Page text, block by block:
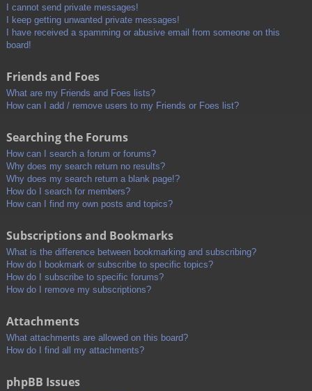
I cannot send private messages!
I keep getting unwanted private messages!
I have received a spamming or abusive email from someone on this
board!
Friends and Foes
What are my Friends and Foes lists?
How can I add / remove users to my Friends or Foes list?
Searching the Forums
How can I search a forum or forums?
Why does my search return no results?
Why does my search return a blank page!?
How do I search for members?
How can I find my own posts and topics?
Subscriptions and Bookmarks
What is the difference between bookmarking and subscribing?
How do I bookmark or subscribe to specific topics?
How do I subscribe to specific forums?
How do I remove my subscriptions?
Attachments
What attachments are allowed on this board?
How do I find all my attachments?
phpBB Issues